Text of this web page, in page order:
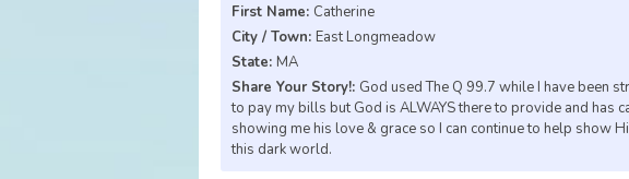
First Name: Catherine
City / Town: East Longmeadow
State: MA
Share Your Story!: God used The Q 99.7 while I have been
to pay my bills but God is ALWAYS there to provide and has
showing me his love & grace so I can continue to help show
this dark world.